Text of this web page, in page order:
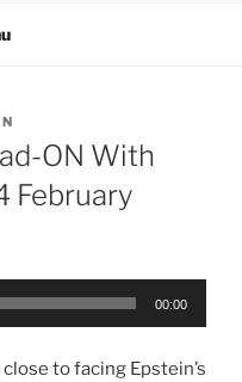
ON With
February
00:00
to facing Epstein’s